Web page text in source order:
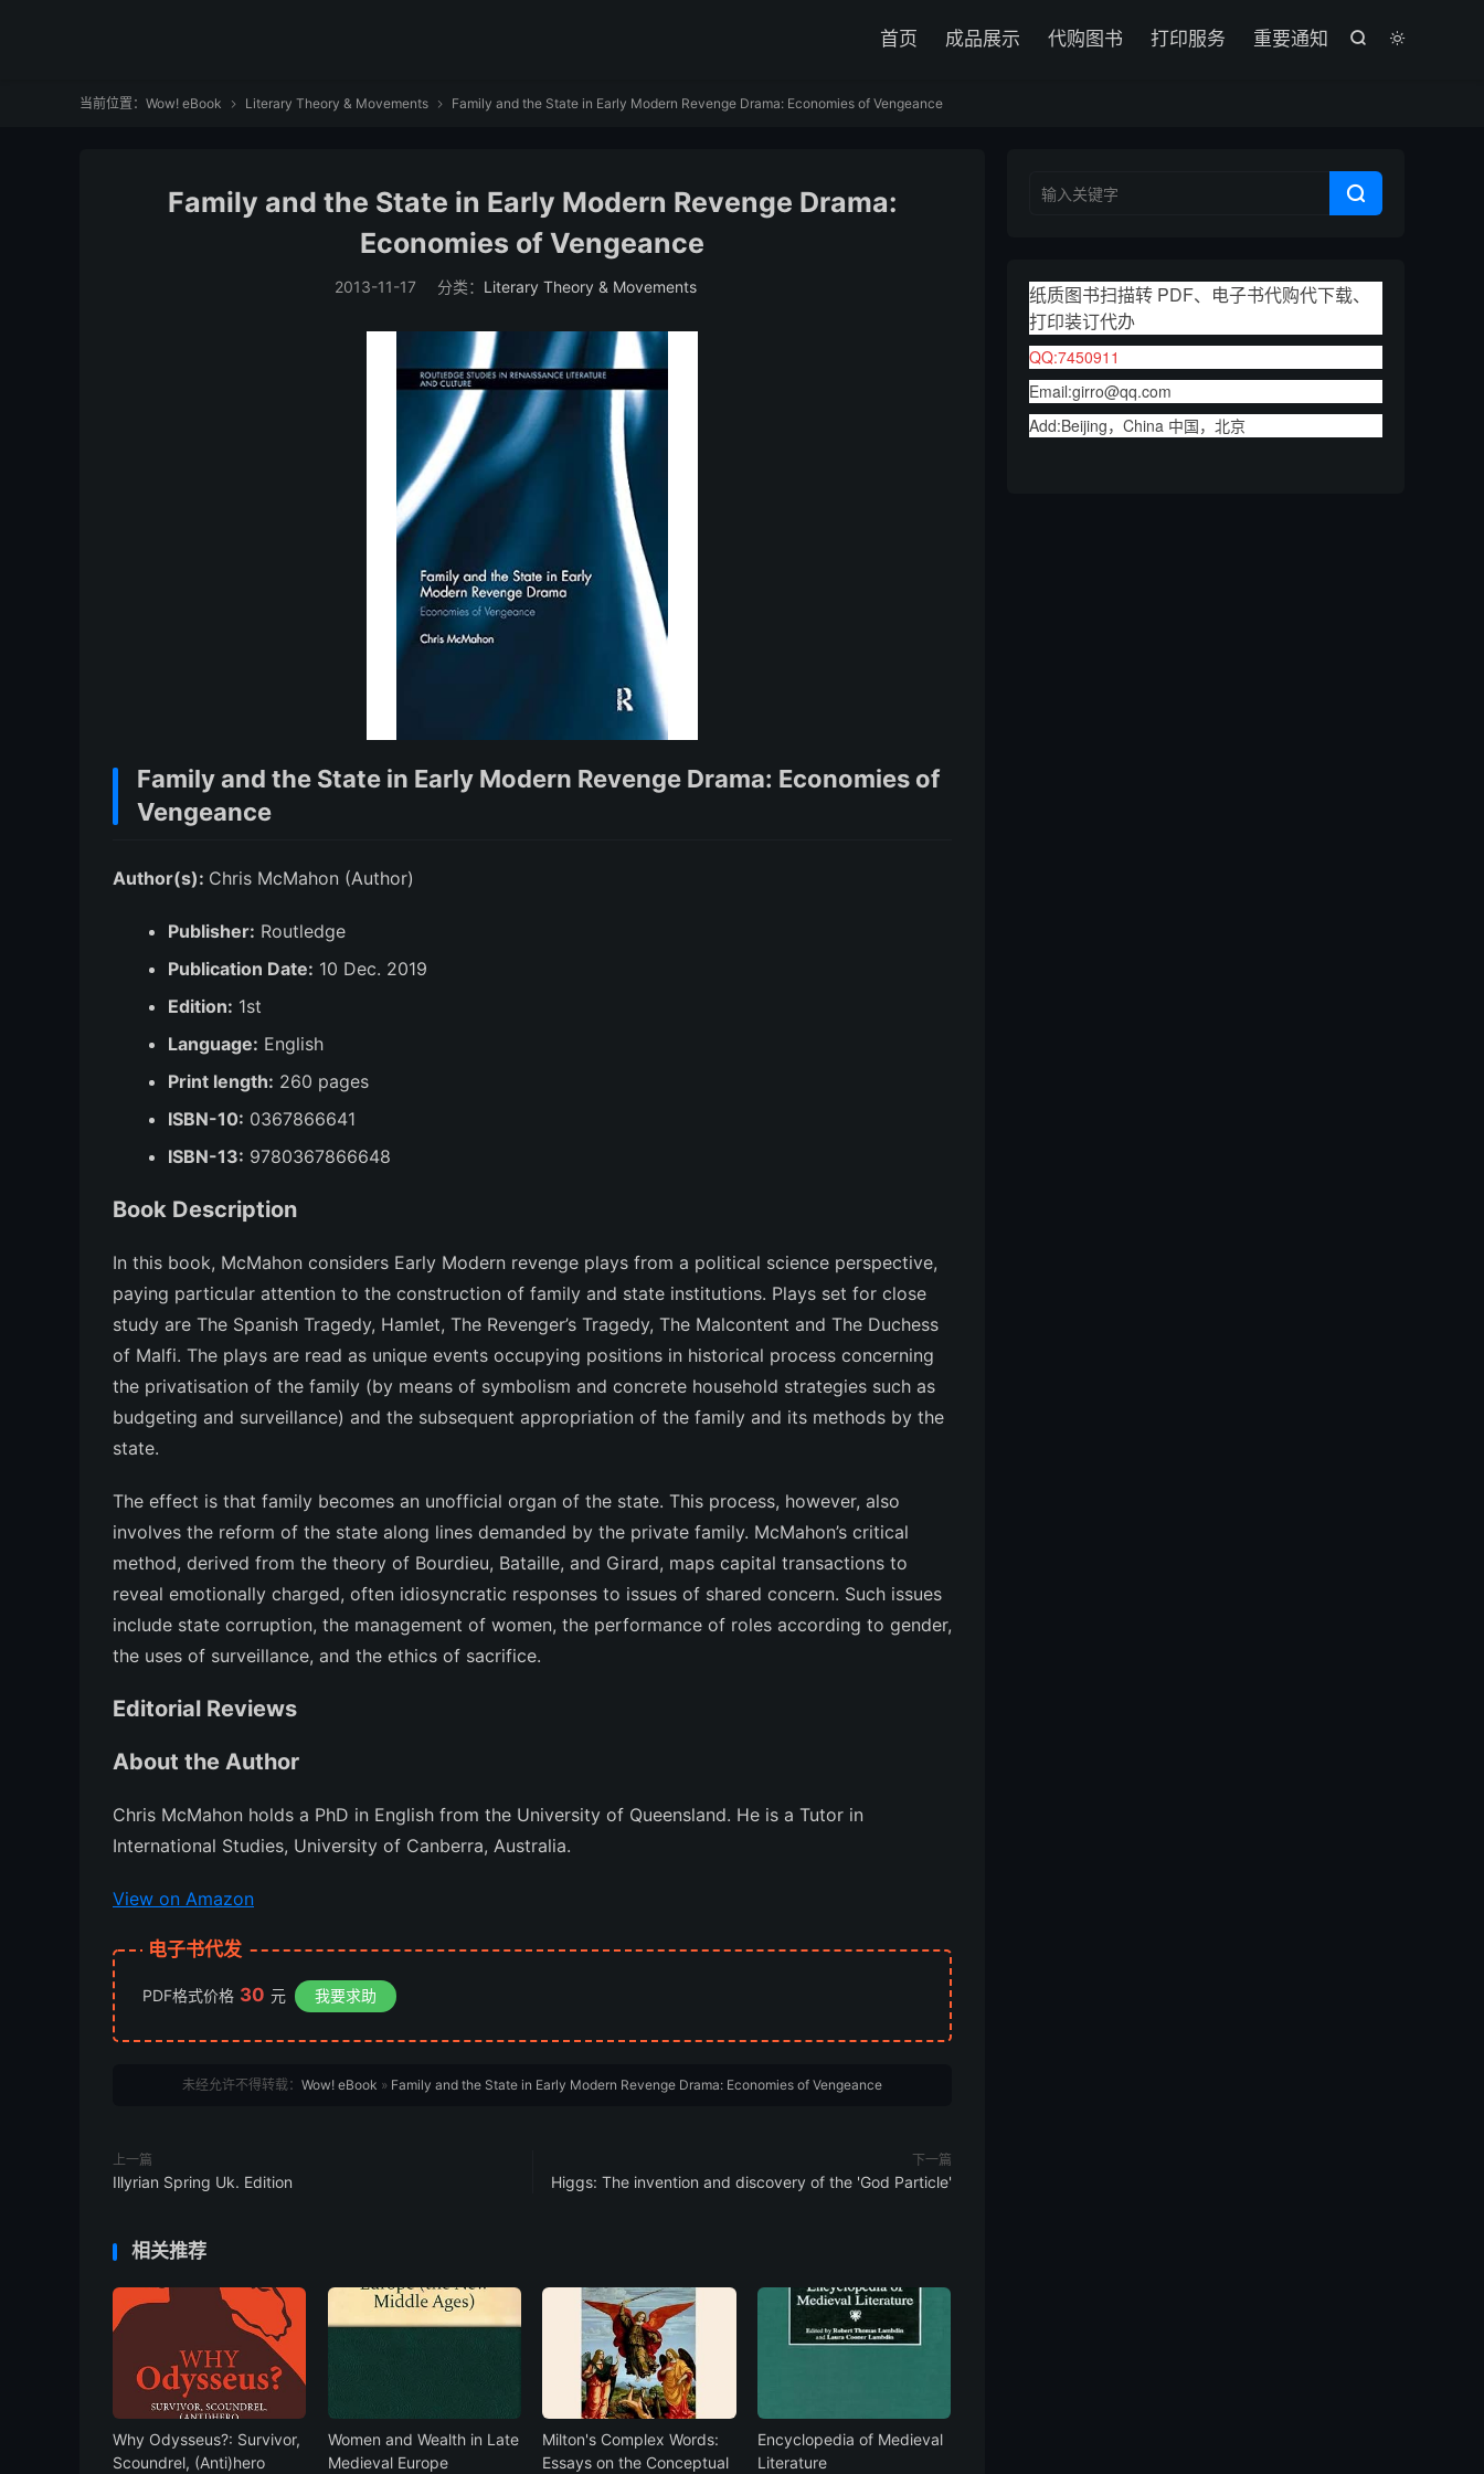


首页 成品展示 代购图书 打印服务 重要通知
当前位置： Wow! eBook  Literary Theory & Movements  Family and the State in Early Modern Revenge Drama: Economies of Vengeance
Family and the State in Early Modern Revenge Drama:
Economies of Vengeance
2013-11-17 分类： Literary Theory & Movements
Family and the State in Early Modern Revenge Drama: Economies of
Vengeance
Author(s): Chris McMahon (Author)
Publisher: Routledge
Publication Date: 10 Dec. 2019
Edition: 1st
Language: English
Print length: 260 pages
ISBN-10: 0367866641
ISBN-13: 9780367866648
Book Description
In this book, McMahon considers Early Modern revenge plays from a political science perspective,
paying particular attention to the construction of family and state institutions. Plays set for close
study are The Spanish Tragedy, Hamlet, The Revenger’s Tragedy, The Malcontent and The Duchess
of Malfi. The plays are read as unique events occupying positions in historical process concerning
the privatisation of the family (by means of symbolism and concrete household strategies such as
budgeting and surveillance) and the subsequent appropriation of the family and its methods by the
state.
The effect is that family becomes an unofficial organ of the state. This process, however, also
involves the reform of the state along lines demanded by the private family. McMahon’s critical
method, derived from the theory of Bourdieu, Bataille, and Girard, maps capital transactions to
reveal emotionally charged, often idiosyncratic responses to issues of shared concern. Such issues
include state corruption, the management of women, the performance of roles according to gender,
the uses of surveillance, and the ethics of sacrifice.
Editorial Reviews
About the Author
Chris McMahon holds a PhD in English from the University of Queensland. He is a Tutor in
International Studies, University of Canberra, Australia.
View on Amazon
电子书代发
PDF格式价格 30 元 我要求助
未经允许不得转载： Wow! eBook » Family and the State in Early Modern Revenge Drama: Economies of Vengeance
上一篇
Illyrian Spring Uk. Edition
下一篇
Higgs: The invention and discovery of the 'God Particle'
相关推荐
Why Odysseus?: Survivor,
Scoundrel, (Anti)hero
Women and Wealth in Late
Medieval Europe
Milton's Complex Words:
Essays on the Conceptual
Encyclopedia of Medieval
Literature

纸质图书扫描转 PDF、电子书代购代下载、
打印装订代办
QQ:7450911
Email:girro@qq.com
Add:Beijing，China 中国，北京